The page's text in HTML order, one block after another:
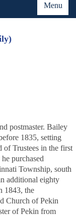
Menu
postmaster. Bailey
1835, setting
of Trustees in the first
purchased
Township, south
additional eighty
1843, the
Church of Pekin
of Pekin from